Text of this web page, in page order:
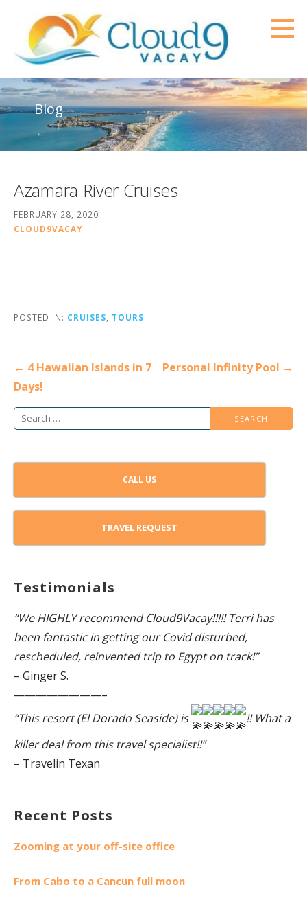
content
Cloud9Vacay
Blog
Azamara River Cruises
FEBRUARY 28, 2020
CLOUD9VACAY
POSTED IN: CRUISES TOURS
Post
navigation
← 4 Hawaiian Islands in 7
Days!
Personal Infinity Pool →
Search
for:
CALL US
TRAVEL REQUEST
Testimonials
“We HIGHLY recommend Cloud9Vacay!!!!! Terri has
been fantastic in getting our Covid disturbed,
rescheduled, reinvented trip to Egypt on track!”
– Ginger S.
————————–
“This resort (El Dorado Seaside) is
!! What a
killer deal from this travel specialist!!”
– Travelin Texan
Recent Posts
Zooming at your off-site office
From Cabo to a Cancun full moon